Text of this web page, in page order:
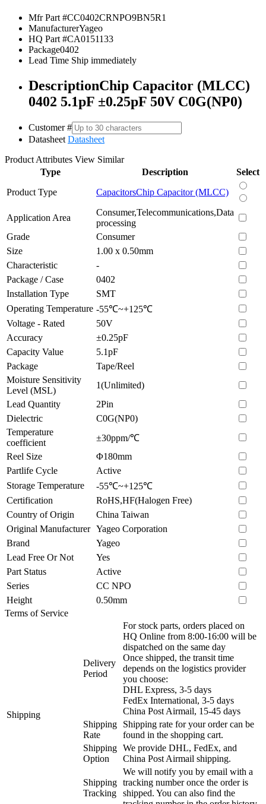
Mfr Part #CC0402CRNPO9BN5R1
ManufacturerYageo
HQ Part #CA0151133
Package0402
Lead Time Ship immediately
DescriptionChip Capacitor (MLCC)
0402 5.1pF ±0.25pF 50V C0G(NP0)
Customer #
Datasheet Datasheet
Product Attributes View Similar
Type
Description
Select
Product Type
CapacitorsChip Capacitor (MLCC)
Application Area
Consumer,Telecommunications,Data
processing
Grade
Consumer
Size
1.00 x 0.50mm
Characteristic
-
Package / Case
0402
Installation Type
SMT
Operating Temperature -55℃~+125℃
Voltage - Rated
50V
Accuracy
±0.25pF
Capacity Value
5.1pF
Package
Tape/Reel
Moisture Sensitivity
Level (MSL)
1(Unlimited)
Lead Quantity
2Pin
Dielectric
C0G(NP0)
Temperature
coefficient
±30ppm/℃
Reel Size
Φ180mm
Partlife Cycle
Active
Storage Temperature
-55℃~+125℃
Certification
RoHS,HF(Halogen Free)
Country of Origin
China Taiwan
Original Manufacturer Yageo Corporation
Brand
Yageo
Lead Free Or Not
Yes
Part Status
Active
Series
CC NPO
Height
0.50mm
Terms of Service
Shipping
Delivery
Period
For stock parts, orders placed on
HQ Online from 8:00-16:00 will be
dispatched on the same day
Once shipped, the transit time
depends on the logistics provider
you choose:
DHL Express, 3-5 days
FedEx International, 3-5 days
China Post Airmail, 15-45 days
Shipping
Rate
Shipping rate for your order can be
found in the shopping cart.
Shipping
Option
We provide DHL, FedEx, and
China Post Airmail shipping.
Shipping
Tracking
We will notify you by email with a
tracking number once the order is
shipped. You can also find the